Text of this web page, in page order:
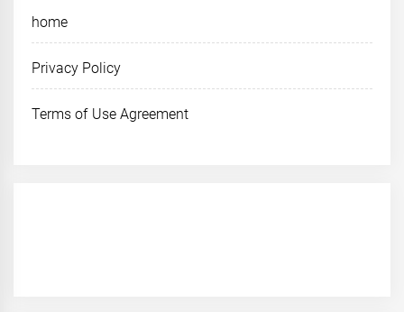
home
Privacy Policy
Terms of Use Agreement